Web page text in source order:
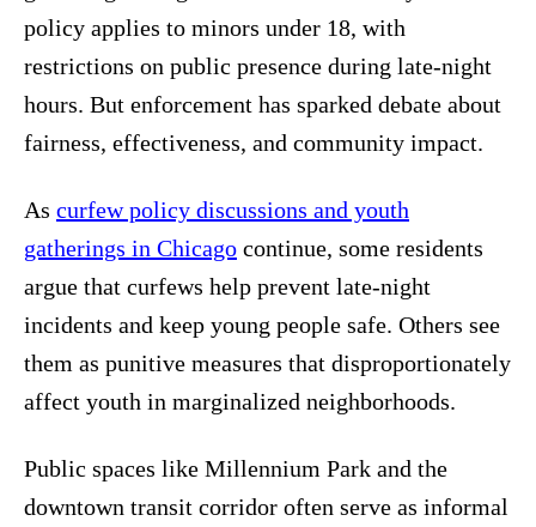
policy applies to minors under 18, with
restrictions on public presence during late-night
hours. But enforcement has sparked debate about
fairness, effectiveness, and community impact.
As curfew policy discussions and youth
gatherings in Chicago continue, some residents
argue that curfews help prevent late-night
incidents and keep young people safe. Others see
them as punitive measures that disproportionately
affect youth in marginalized neighborhoods.
Public spaces like Millennium Park and the
downtown transit corridor often serve as informal